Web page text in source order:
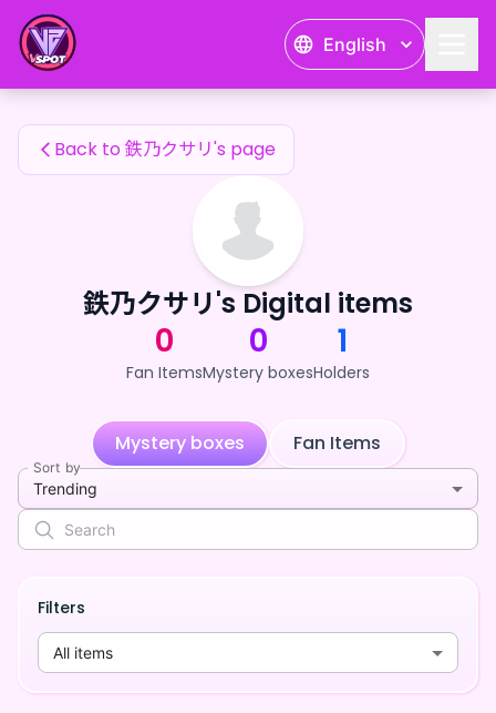
English
鉄乃クサリ's Fan Items
Back to 鉄乃クサリ's page
鉄乃クサリ's Digital items
0
Fan Items
0
Mystery boxes
1
Holders
Mystery boxes Fan Items
Sort by
Trending
Filters
All items
鉄乃クサリ's Fan Items — 24karat